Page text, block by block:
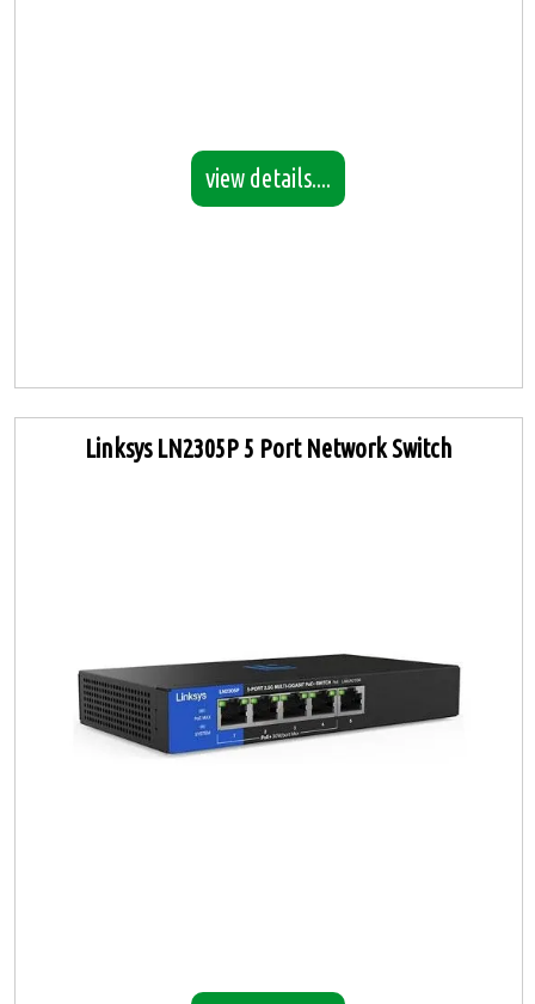
view details....
Linksys LN2305P 5 Port Network Switch